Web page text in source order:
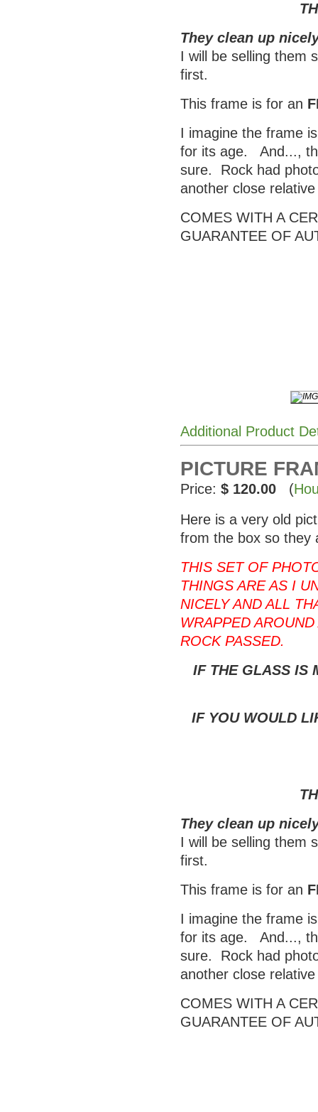
They clean up
I will be selling them
first.
This frame is for an
I imagine the frame
for its age. And...,
sure. Rock had
another close
COMES WITH A
GUARANTEE OF
Additional Product
PICTURE
Price: $ 120.00 (
Here is a very old
from the box so they
THIS SET OF
THINGS ARE AS I
NICELY AND ALL
WRAPPED
ROCK PASSED.
IF THE GLASS IS
IF YOU WOULD
They clean up
I will be selling them
first.
This frame is for an
I imagine the frame
for its age. And...,
sure. Rock had
another close
COMES WITH A
GUARANTEE OF